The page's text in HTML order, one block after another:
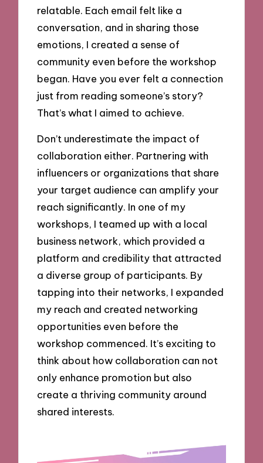
relatable. Each email felt like a
conversation, and in sharing those
emotions, I created a sense of
community even before the workshop
began. Have you ever felt a connection
just from reading someone’s story?
That’s what I aimed to achieve.
Don’t underestimate the impact of
collaboration either. Partnering with
influencers or organizations that share
your target audience can amplify your
reach significantly. In one of my
workshops, I teamed up with a local
business network, which provided a
platform and credibility that attracted
a diverse group of participants. By
tapping into their networks, I expanded
my reach and created networking
opportunities even before the
workshop commenced. It’s exciting to
think about how collaboration can not
only enhance promotion but also
create a thriving community around
shared interests.